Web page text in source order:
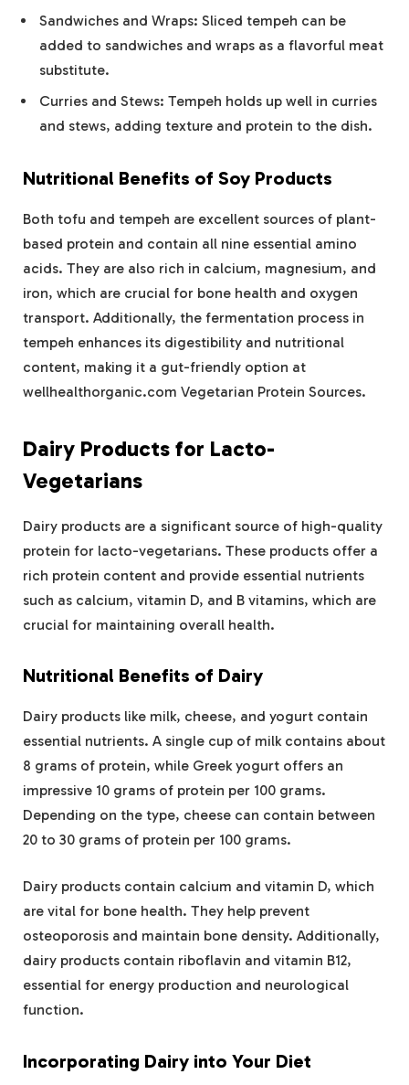
Sandwiches and Wraps: Sliced tempeh can be
added to sandwiches and wraps as a flavorful meat
substitute.
Curries and Stews: Tempeh holds up well in curries
and stews, adding texture and protein to the dish.
Nutritional Benefits of Soy Products
Both tofu and tempeh are excellent sources of plant-
based protein and contain all nine essential amino
acids. They are also rich in calcium, magnesium, and
iron, which are crucial for bone health and oxygen
transport. Additionally, the fermentation process in
tempeh enhances its digestibility and nutritional
content, making it a gut-friendly option at
wellhealthorganic.com Vegetarian Protein Sources.
Dairy Products for Lacto-
Vegetarians
Dairy products are a significant source of high-quality
protein for lacto-vegetarians. These products offer a
rich protein content and provide essential nutrients
such as calcium, vitamin D, and B vitamins, which are
crucial for maintaining overall health.
Nutritional Benefits of Dairy
Dairy products like milk, cheese, and yogurt contain
essential nutrients. A single cup of milk contains about
8 grams of protein, while Greek yogurt offers an
impressive 10 grams of protein per 100 grams.
Depending on the type, cheese can contain between
20 to 30 grams of protein per 100 grams.
Dairy products contain calcium and vitamin D, which
are vital for bone health. They help prevent
osteoporosis and maintain bone density. Additionally,
dairy products contain riboflavin and vitamin B12,
essential for energy production and neurological
function.
Incorporating Dairy into Your Diet